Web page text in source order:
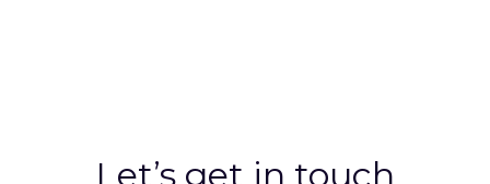
Let’s get in touch